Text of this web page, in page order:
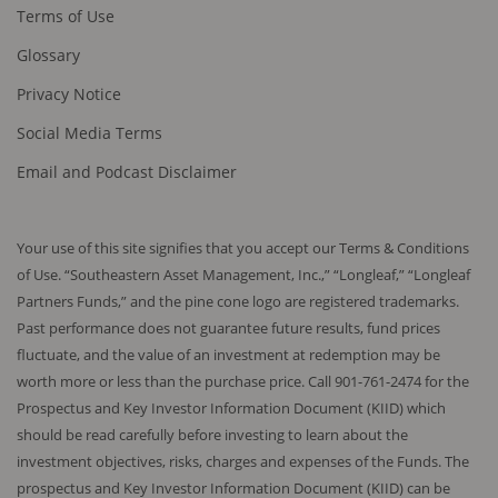
indirectly offered or sold in the US, its territories or
distributed and directed only to (a) investment
professionals; and (b) high net worth entities as
Content on this website must not be used by any
other persons.
No Warranties and Exclusion of Liability
Neither Longleaf UCITS nor Southeastern Asset
Management warrants the accuracy, completeness
or reliability of any information provided, nor do they
ensure that this site will be always accessible.
Neither is liable for matters beyond their reasonable
control such as internet access.
Terms of Use
Glossary
Privacy Notice
Social Media Terms
Email and Podcast Disclaimer
Your use of this site signifies that you accept our Terms & Conditions
of Use. “Southeastern Asset Management, Inc.,” “Longleaf,” “Longleaf
Partners Funds,” and the pine cone logo are registered trademarks.
Past performance does not guarantee future results, fund prices
fluctuate, and the value of an investment at redemption may be
worth more or less than the purchase price. Call 901-761-2474 for the
Prospectus and Key Investor Information Document (KIID) which
should be read carefully before investing to learn about the
investment objectives, risks, charges and expenses of the Funds. The
prospectus and Key Investor Information Document (KIID) can be